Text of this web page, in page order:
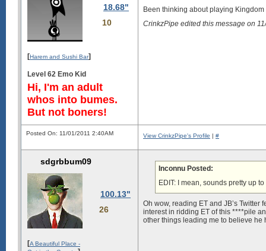
18.68"
10
[Harem and Sushi Bar]
Level 62 Emo Kid
Hi, I'm an adult
whos into bumes.
But not boners!
Been thinking about playing
CrinkzPipe edited this message on
Posted On: 11/01/2011 2:40AM View CrinkzPipe's Profile | #
sdgrbbum09
100.13"
26
[A Beautiful Place -
Inconnu Posted:
EDIT: I mean, sounds pretty up
Oh wow, reading ET and JB’s
interest in ridding ET of this ****pile
other things leading me to believe he